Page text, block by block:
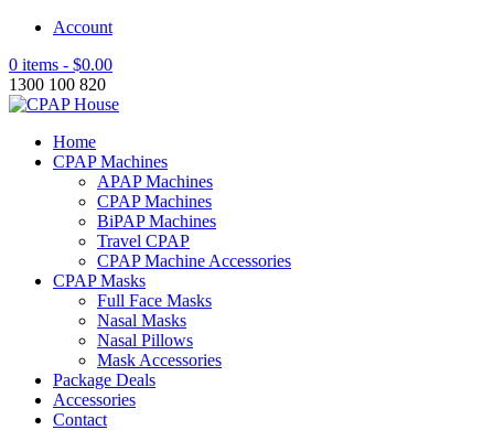
Account
0 items - $0.00
1300 100 820
Home
CPAP Machines
APAP Machines
CPAP Machines
BiPAP Machines
Travel CPAP
CPAP Machine Accessories
CPAP Masks
Full Face Masks
Nasal Masks
Nasal Pillows
Mask Accessories
Package Deals
Accessories
Contact